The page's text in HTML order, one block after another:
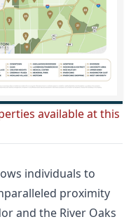
available at this
individuals to
proximity
and the River Oaks